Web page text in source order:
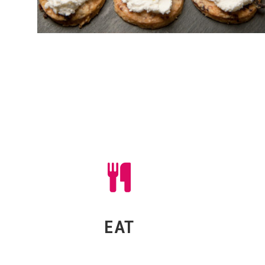
EAT
Red Radish offer some of the best
crew and artist catering around!
and see what you fancy!